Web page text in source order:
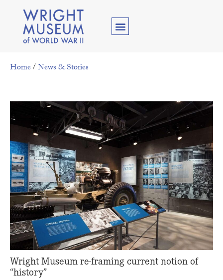
Home/News & Stories
Wright Museum re-framing current notion of
“history”